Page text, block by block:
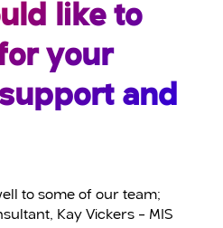
like to
your
and
to some of our team;
Kay Vickers – MIS